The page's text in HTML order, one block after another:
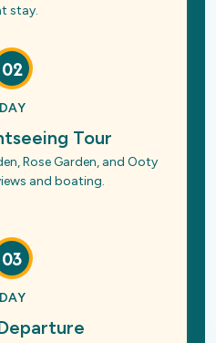
stay.
02
DAY
Tour
Rose Garden, and Ooty
and boating.
03
DAY